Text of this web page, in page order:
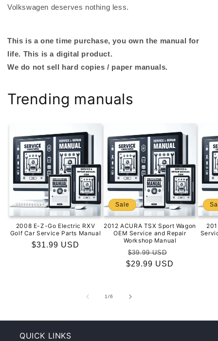
Volkswagen deserves nothing less.
This is a one time purchase, you own the manual for
life. This is a digital product.
We do not sell hard copies / paper manuals.
Trending manuals
2008 E-Z-Go Electric RXV
Golf Car Service Parts Manual
Regular
$31.99 USD
Sale
2012 ACURA TSX Sport Wagon
OEM Service and Repair
Workshop Manual
Regular
price
$39.99 USD
price
$29.99 USD
1/of
6
QUICK LINKS